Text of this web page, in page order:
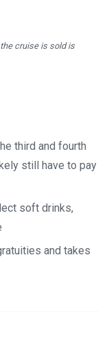
cruise is sold is
third and fourth
still have to pay
soft drinks,
and takes